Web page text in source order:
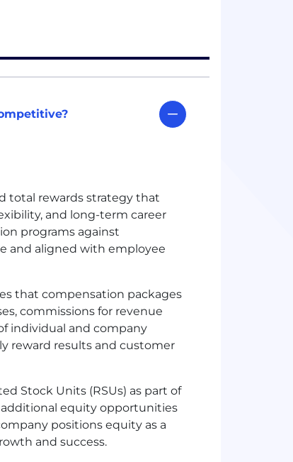
total rewards strategy that
and long-term career
programs against
and aligned with employee
that compensation packages
commissions for revenue
individual and company
reward results and customer
Stock Units (RSUs) as part of
additional equity opportunities
positions equity as a
and success.